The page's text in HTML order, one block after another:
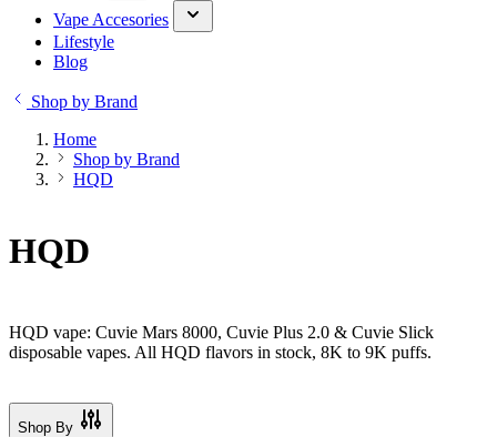
Vape Accesories
Lifestyle
Blog
Shop by Brand
Home
Shop by Brand
HQD
HQD
HQD vape: Cuvie Mars 8000, Cuvie Plus 2.0 & Cuvie Slick
disposable vapes. All HQD flavors in stock, 8K to 9K puffs.
Shop By